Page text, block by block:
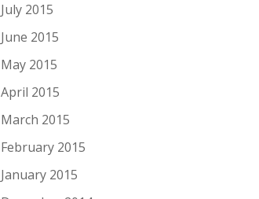
July 2015
June 2015
May 2015
April 2015
March 2015
February 2015
January 2015